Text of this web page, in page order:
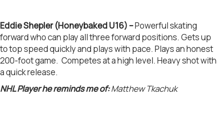
Eddie Shepler (Honeybaked U16) –Powerful skating
forward who can play all three forward positions. Gets up
to top speed quickly and plays with pace. Plays an honest
200-foot game. Competes at a high level. Heavy shot with
a quick release.
NHL Player he reminds me of:Matthew Tkachuk